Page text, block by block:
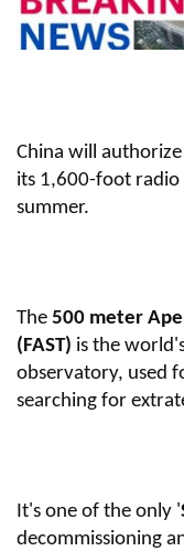
China will
its 1,600-foot
summer.
The 500 meter
(FAST) is the
observatory, used
searching for
It's one of the only '
decommissioning